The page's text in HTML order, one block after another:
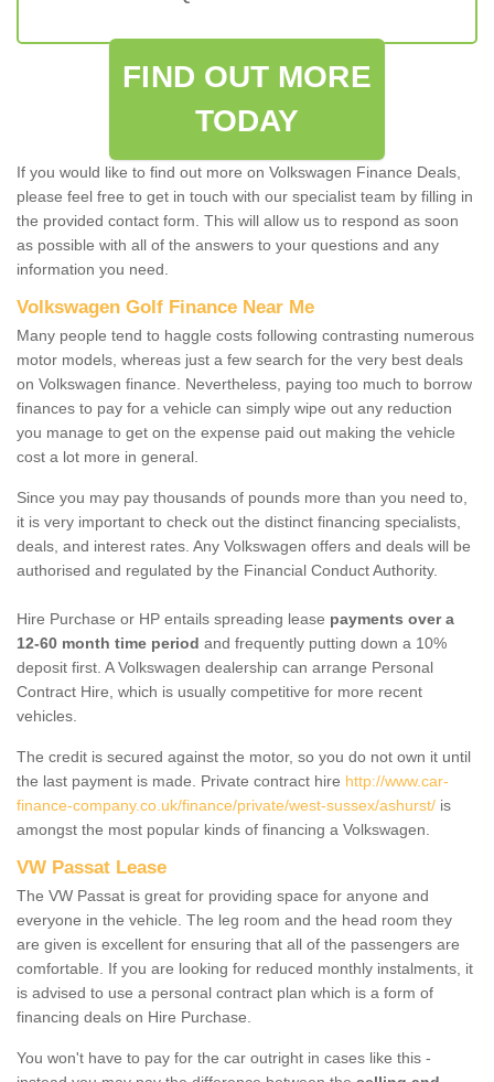
FIND OUT MORE
TODAY
If you would like to find out more on Volkswagen Finance Deals,
please feel free to get in touch with our specialist team by filling in
the provided contact form. This will allow us to respond as soon
as possible with all of the answers to your questions and any
information you need.
Volkswagen Golf Finance Near Me
Many people tend to haggle costs following contrasting numerous
motor models, whereas just a few search for the very best deals
on Volkswagen finance. Nevertheless, paying too much to borrow
finances to pay for a vehicle can simply wipe out any reduction
you manage to get on the expense paid out making the vehicle
cost a lot more in general.
Since you may pay thousands of pounds more than you need to,
it is very important to check out the distinct financing specialists,
deals, and interest rates. Any Volkswagen offers and deals will be
authorised and regulated by the Financial Conduct Authority.
Hire Purchase or HP entails spreading lease payments over a
12-60 month time period and frequently putting down a 10%
deposit first. A Volkswagen dealership can arrange Personal
Contract Hire, which is usually competitive for more recent
vehicles.
The credit is secured against the motor, so you do not own it until
the last payment is made. Private contract hire http://www.car-
finance-company.co.uk/finance/private/west-sussex/ashurst/ is
amongst the most popular kinds of financing a Volkswagen.
VW Passat Lease
The VW Passat is great for providing space for anyone and
everyone in the vehicle. The leg room and the head room they
are given is excellent for ensuring that all of the passengers are
comfortable. If you are looking for reduced monthly instalments, it
is advised to use a personal contract plan which is a form of
financing deals on Hire Purchase.
You won't have to pay for the car outright in cases like this -